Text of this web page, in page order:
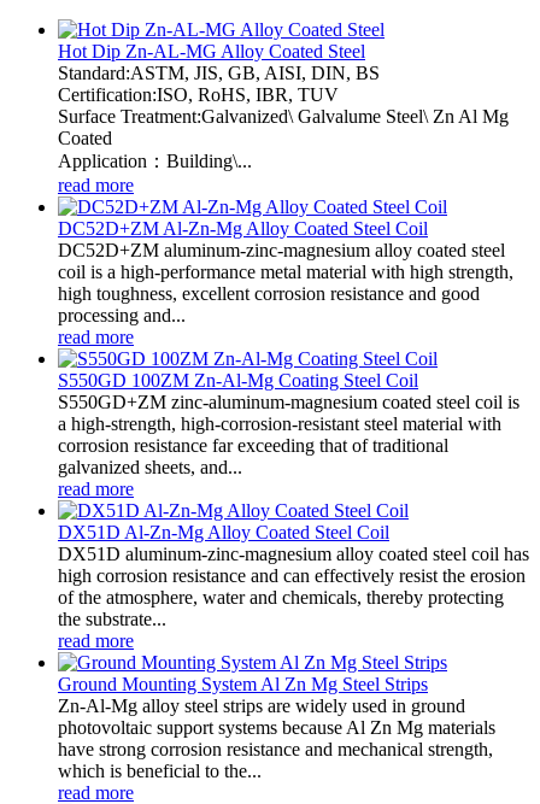
Hot Dip Zn-AL-MG Alloy Coated Steel
Standard:ASTM, JIS, GB, AISI, DIN, BS
Certification:ISO, RoHS, IBR, TUV
Surface Treatment:Galvanized\ Galvalume Steel\ Zn Al Mg
Coated
Application：Building\...
read more
DC52D+ZM Al-Zn-Mg Alloy Coated Steel Coil
DC52D+ZM aluminum-zinc-magnesium alloy coated steel
coil is a high-performance metal material with high strength,
high toughness, excellent corrosion resistance and good
processing and...
read more
S550GD 100ZM Zn-Al-Mg Coating Steel Coil
S550GD+ZM zinc-aluminum-magnesium coated steel coil is
a high-strength, high-corrosion-resistant steel material with
corrosion resistance far exceeding that of traditional
galvanized sheets, and...
read more
DX51D Al-Zn-Mg Alloy Coated Steel Coil
DX51D aluminum-zinc-magnesium alloy coated steel coil has
high corrosion resistance and can effectively resist the erosion
of the atmosphere, water and chemicals, thereby protecting
the substrate...
read more
Ground Mounting System Al Zn Mg Steel Strips
Zn-Al-Mg alloy steel strips are widely used in ground
photovoltaic support systems because Al Zn Mg materials
have strong corrosion resistance and mechanical strength,
which is beneficial to the...
read more